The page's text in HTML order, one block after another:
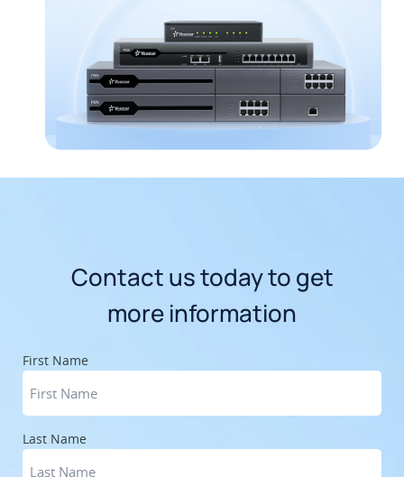
Contact us today to get
more information
First Name
Last Name